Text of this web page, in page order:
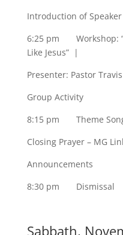
Introduction of
6:25 pm Workshop:
Like Jesus” |
Presenter: Pastor
Group Activity
8:15 pm Theme Song
Closing Prayer – MG
Announcements
8:30 pm Dismissal
Sabbath,